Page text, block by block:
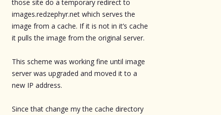
those site do a temporary redirect to
images.redzephyr.net which serves the
image from a cache. If it is not in it’s cache
it pulls the image from the original server.
This scheme was working fine until image
server was upgraded and moved it to a
new IP address.
Since that change my the cache directory